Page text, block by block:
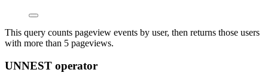
This query counts pageview events by user, then returns those users
with more than 5 pageviews.
UNNEST operator